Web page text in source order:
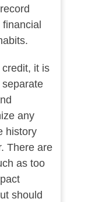
it is
any
history
There are
as too
should